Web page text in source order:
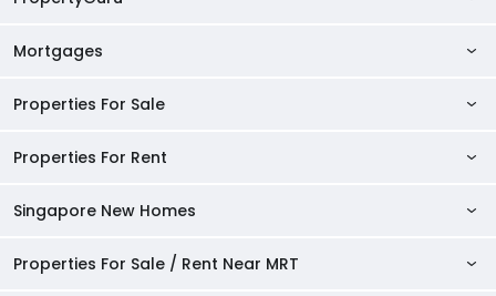
AskGuru
Agent Directory
HDB BTO Launches
Mortgages
Private Property Home Loans
Mortgage Calculator
Properties For Sale
Singapore Properties For Sale
2 Room HDBs For Sale
Properties For Rent
Singapore Properties For Rent
Singapore New Homes
Singapore Property Launches
Properties For Sale / Rent Near MRT